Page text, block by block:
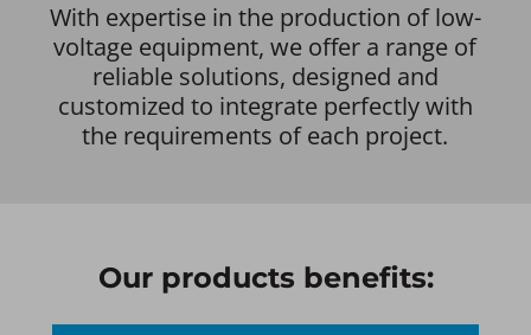
With expertise in the production of low-
voltage equipment, we offer a range of
reliable solutions, designed and
customized to integrate perfectly with
the requirements of each project.
Our products benefits:​